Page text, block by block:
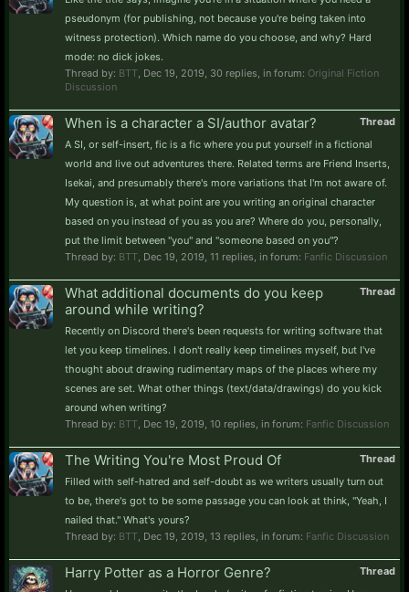
pseudonym (for publishing, not because you're being taken into
witness protection). Which name do you choose, and why? Hard
mode: no dick jokes.
Thread by: BTT Dec 19, 2019 , 30 replies, in forum: Original Fiction
Discussion
Thread
When is a character a SI/author avatar?
A SI, or self-insert, fic is a fic where you put yourself in a fictional
world and live out adventures there. Related terms are Friend Inserts,
Isekai, and presumably there's more variations that I'm not aware of.
My question is, at what point are you writing an original character
based on you instead of you as you are? Where do you, personally,
put the limit between "you" and "someone based on you"?
Thread by: BTT Dec 19, 2019 , 11 replies, in forum: Fanfic Discussion
Thread
What additional documents do you keep
around while writing?
Recently on Discord there's been requests for writing software that
let you keep timelines. I don't really keep timelines myself, but I've
thought about drawing rudimentary maps of the places where my
scenes are set. What other things (text/data/drawings) do you kick
around when writing?
Thread by: BTT Dec 19, 2019 , 10 replies, in forum: Fanfic Discussion
Thread
The Writing You're Most Proud Of
Filled with self-hatred and self-doubt as we writers usually turn out
to be, there's got to be some passage you can look at think, "Yeah, I
nailed that." What's yours?
Thread by: BTT Dec 19, 2019 , 13 replies, in forum: Fanfic Discussion
Thread
Harry Potter as a Horror Genre?